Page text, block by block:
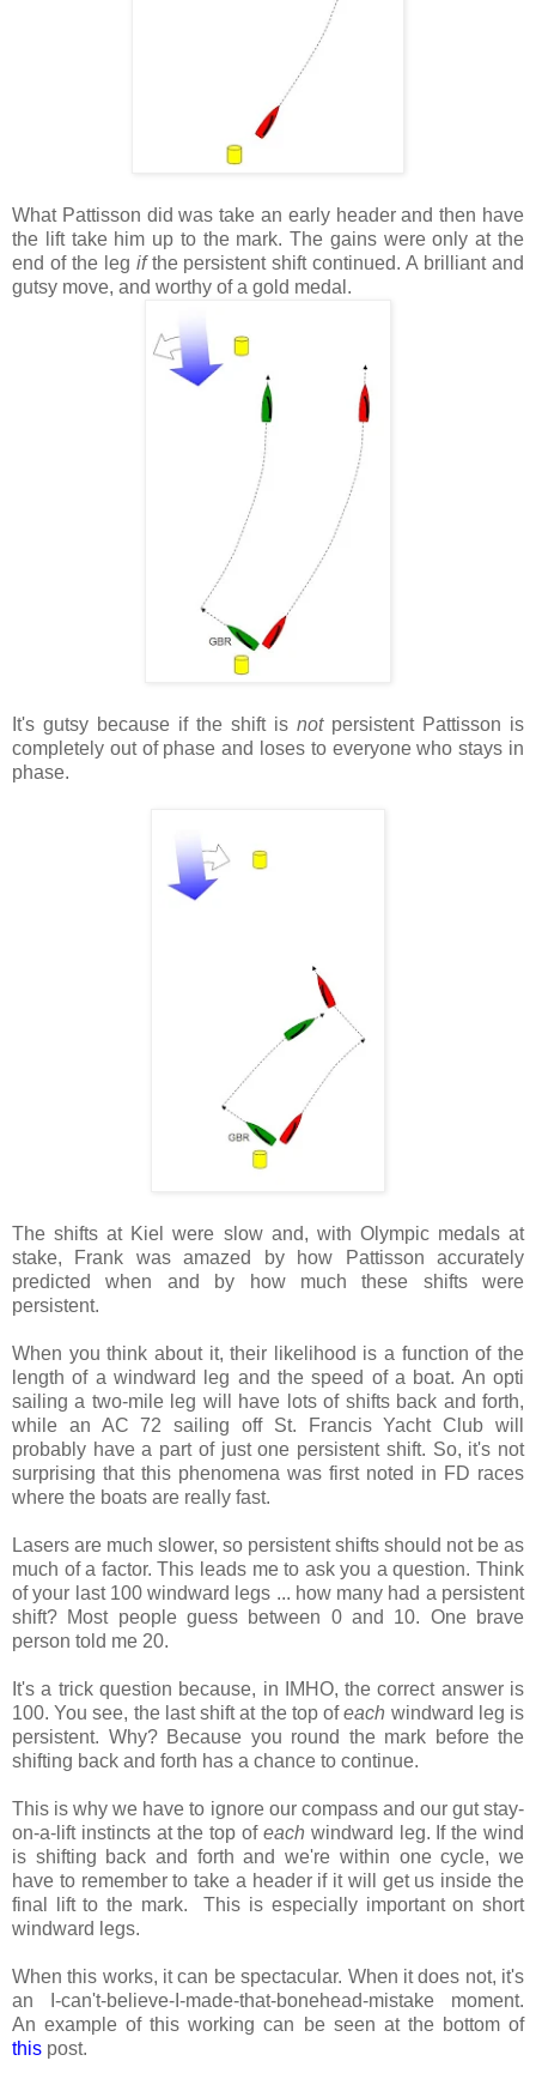
What Pattisson did was take an early header and then have
the lift take him up to the mark. The gains were only at the
end of the leg ifthe persistent shift continued. A brilliant and
gutsy move, and worthy of a gold medal.
It's gutsy because if the shift is notpersistent Pattisson is
completely out of phase and loses to everyone who stays in
phase.
The shifts at Kiel
were slow and, with Olympic medals at
stake, Frank was amazed by how Pattisson accurately
predicted when and by how much these shifts were
persistent.
When you think about it, their likelihood is a function of the
length of a windward leg and the speed of a boat. An opti
sailing a two-mile leg will have lots of shifts back and forth,
while an AC 72 sailing off St. Francis Yacht Club will
probably have a part of just one persistent shift. So, it's not
surprising that this phenomena was first noted in FD races
where the boats are really fast.
Lasers are much slower, so persistent shifts should not be as
much of a factor. This leads me to ask you a question. Think
of your last 100 windward legs ... how many had a persistent
shift? Most people guess between 0 and 10. One brave
person told me 20.
It's a trick question because, in IMHO, the correct answer is
100. You see, the last shift at the top ofeach windward leg is
persistent. Why? Because you round the mark before the
shifting back and forth has a chance to continue.
This is why we have to ignore our compass and our gut stay-
on-a-lift instincts at the top of each windward leg. If the wind
is shifting back and forth and we're within one cycle, we
have to remember to take a header if it will get us inside the
final lift to the mark. This is especially important on short
windward legs.
When this works, it can be spectacular. When it does not, it's
an I-can't-believe-I-made-that-bonehead-mistake moment.
An example of this working can be seen at the bottom of
this post.